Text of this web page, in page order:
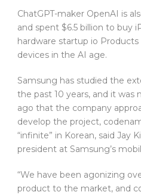
ChatGPT-maker OpenAI is
and spent $6.5 billion to buy
hardware startup io
devices in the AI age.
Samsung has studied the
the past 10 years, and it was
ago that the company
develop the project,
“infinite” in Korean, said Jay
president at Samsung’s
“We have been agonizing
product to the market, and